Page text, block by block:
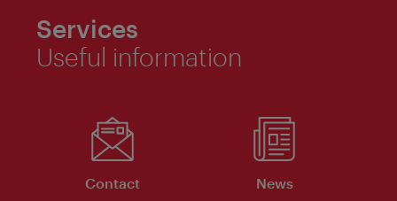
Services
Useful information
Contact News